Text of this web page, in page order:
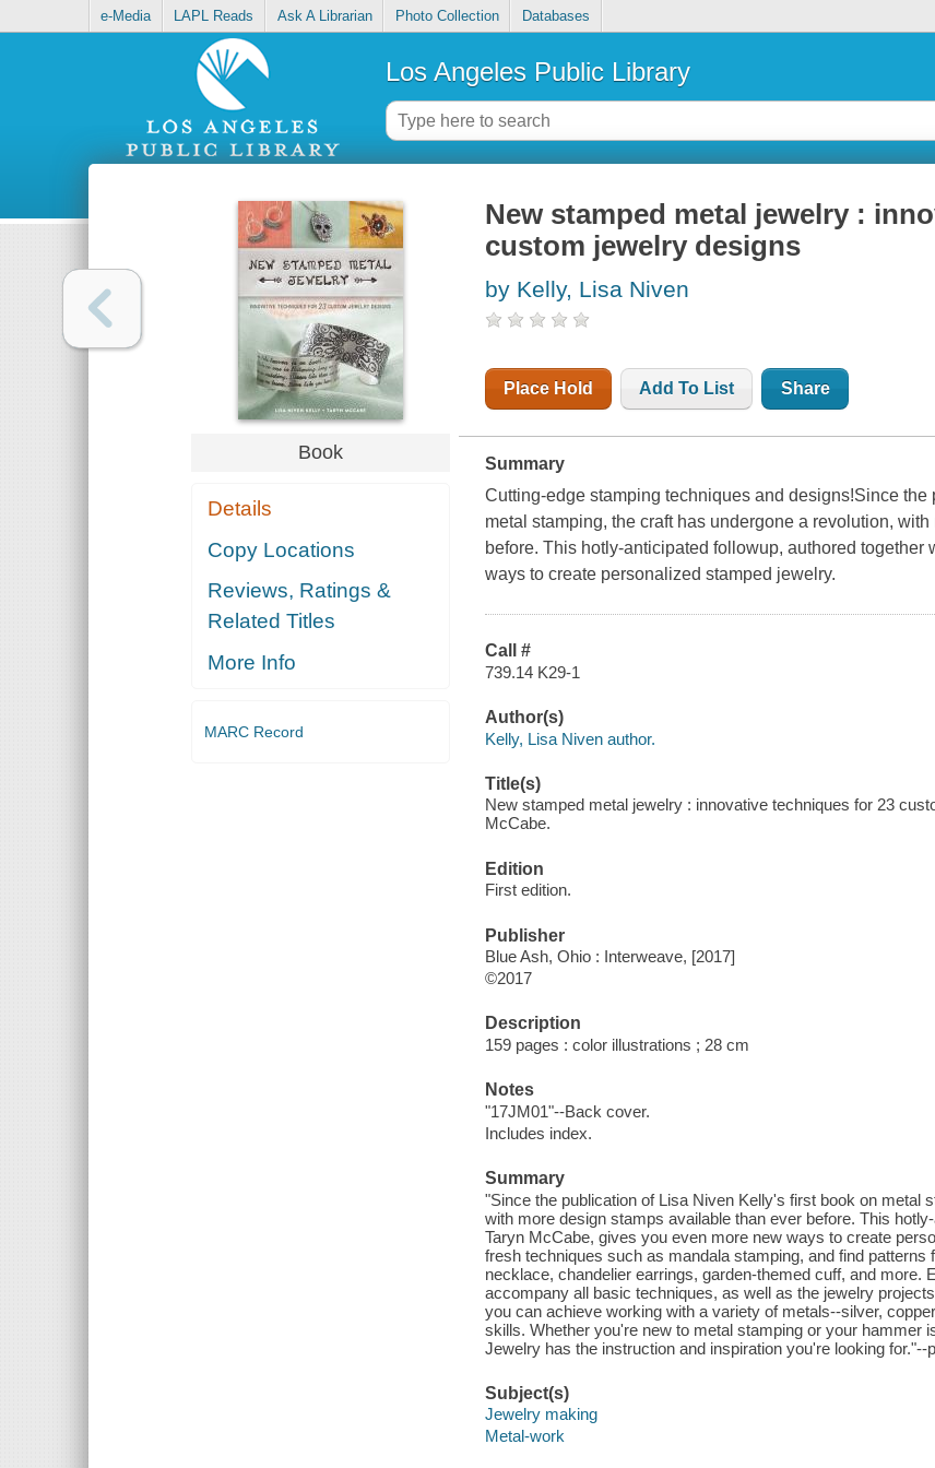
e-Media LAPL Reads Ask A Librarian Photo Collection Databases
Los Angeles Public Library
Book
Details
Copy Locations
Reviews, Ratings &
Related Titles
More Info
MARC Record
New stamped metal jewelry :
custom jewelry designs
by Kelly, Lisa Niven
Place Hold Add To List Share
Summary
Cutting-edge stamping techniques and designs!Since
metal stamping, the craft has undergone a revolution,
before. This hotly-anticipated followup, authored
ways to create personalized stamped jewelry.
Call #
739.14 K29-1
Author(s)
Kelly, Lisa Niven author.
Title(s)
New stamped metal jewelry : innovative techniques for 23
McCabe.
Edition
First edition.
Publisher
Blue Ash, Ohio : Interweave, [2017]
©2017
Description
159 pages : color illustrations ; 28 cm
Notes
"17JM01"--Back cover.
Includes index.
Summary
"Since the publication of Lisa Niven Kelly's first book on metal
with more design stamps available than ever before. This
Taryn McCabe, gives you even more new ways to create
fresh techniques such as mandala stamping, and find
necklace, chandelier earrings, garden-themed cuff, and more.
accompany all basic techniques, as well as the jewelry
you can achieve working with a variety of metals--silver,
skills. Whether you're new to metal stamping or your hammer
Jewelry has the instruction and inspiration you're looking
Subject(s)
Jewelry making
Metal-work